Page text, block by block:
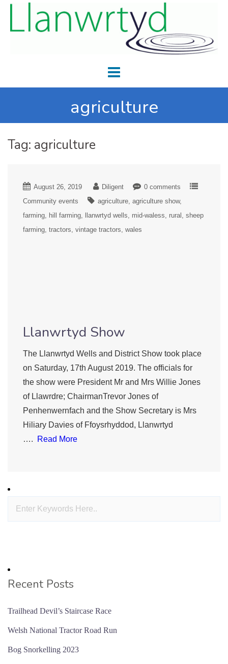
agriculture
Tag: agriculture
August 26, 2019 Diligent
0 comments
Community events
agriculture agriculture show
farming
hill farming llanwrtyd wells mid-waless rural
sheep
farming tractors vintage tractors wales
Llanwrtyd Show
The Llanwrtyd Wells and District Show took place
on Saturday, 17th August 2019. The officials for
the show were President Mr and Mrs Willie Jones
of Llawrdre; ChairmanTrevor Jones of
Penhenwernfach and the Show Secretary is Mrs
Hiliary Davies of Ffoysrhyddod, Llanwrtyd
….
Read More
Recent Posts
Trailhead Devil’s Staircase Race
Welsh National Tractor Road Run
Bog Snorkelling 2023